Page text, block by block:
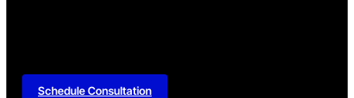
Schedule Consultation